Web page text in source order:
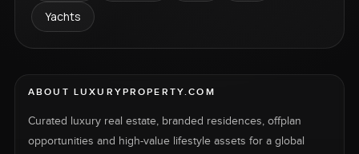
Yachts
ABOUT LUXURYPROPERTY.COM
Curated luxury real estate, branded residences, offplan
opportunities and high-value lifestyle assets for a global